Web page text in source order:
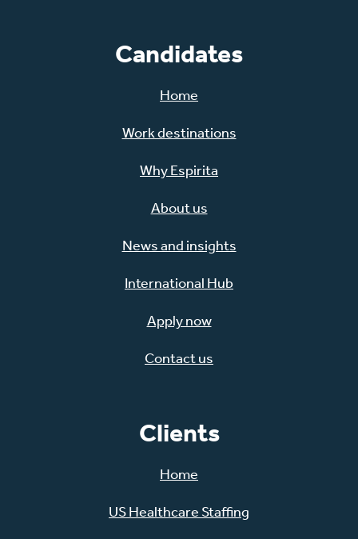
Candidates
Home
Work destinations
Why Espirita
About us
News and insights
International Hub
Apply now
Contact us
Clients
Home
US Healthcare Staffing